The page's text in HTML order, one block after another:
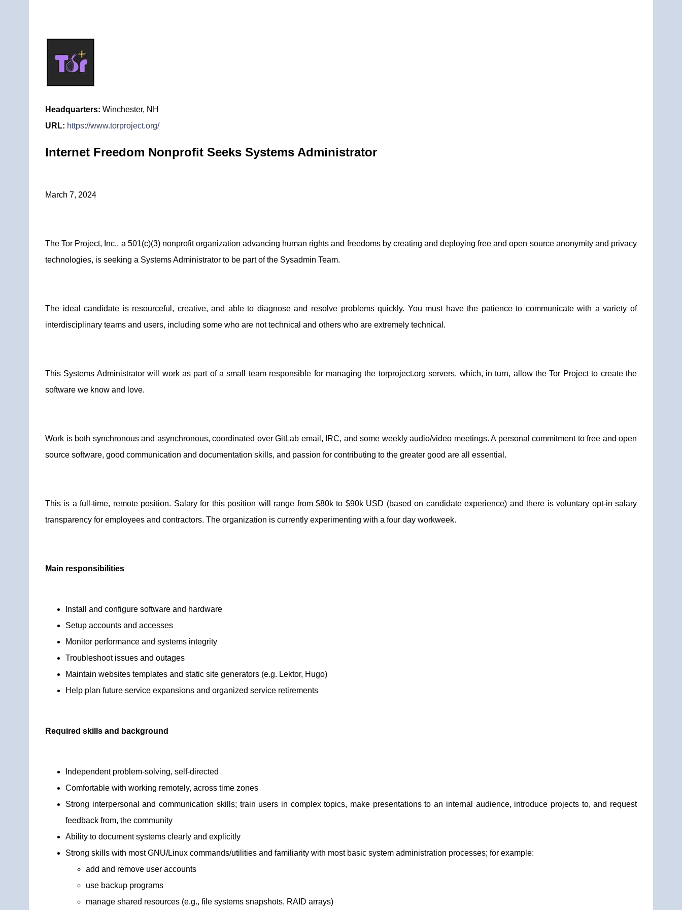
Headquarters: Winchester, NH
URL: https://www.torproject.org/
Internet Freedom Nonprofit Seeks Systems Administrator
March 7, 2024
The Tor Project, Inc., a 501(c)(3) nonprofit organization advancing human rights and freedoms by creating and deploying free and open source anonymity and privacy
technologies, is seeking a Systems Administrator to be part of the Sysadmin Team.
The ideal candidate is resourceful, creative, and able to diagnose and resolve problems quickly. You must have the patience to communicate with a variety of
interdisciplinary teams and users, including some who are not technical and others who are extremely technical.
This Systems Administrator will work as part of a small team responsible for managing the torproject.org servers, which, in turn, allow the Tor Project to create the
software we know and love.
Work is both synchronous and asynchronous, coordinated over GitLab email, IRC, and some weekly audio/video meetings. A personal commitment to free and open
source software, good communication and documentation skills, and passion for contributing to the greater good are all essential.
This is a full-time, remote position. Salary for this position will range from $80k to $90k USD (based on candidate experience) and there is voluntary opt-in salary
transparency for employees and contractors. The organization is currently experimenting with a four day workweek.
Main responsibilities
Install and configure software and hardware
Setup accounts and accesses
Monitor performance and systems integrity
Troubleshoot issues and outages
Maintain websites templates and static site generators (e.g. Lektor, Hugo)
Help plan future service expansions and organized service retirements
Required skills and background
Independent problem-solving, self-directed
Comfortable with working remotely, across time zones
Strong interpersonal and communication skills; train users in complex topics, make presentations to an internal audience, introduce projects to, and request
feedback from, the community
Ability to document systems clearly and explicitly
Strong skills with most GNU/Linux commands/utilities and familiarity with most basic system administration processes; for example:
add and remove user accounts
use backup programs
manage shared resources (e.g., file systems snapshots, RAID arrays)